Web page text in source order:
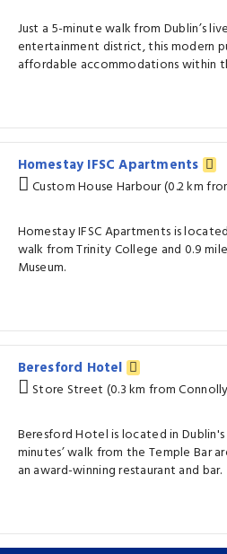
Just a 5-minute walk from Dublin’s
entertainment district, this modern
affordable accommodations within
Homestay IFSC Apartments
Custom House Harbour (0.2 km
Homestay IFSC Apartments is
walk from Trinity College and 0.9
Museum.
Beresford Hotel
Store Street (0.3 km from
Beresford Hotel is located in
minutes’ walk from the Temple Bar
an award-winning restaurant and bar.